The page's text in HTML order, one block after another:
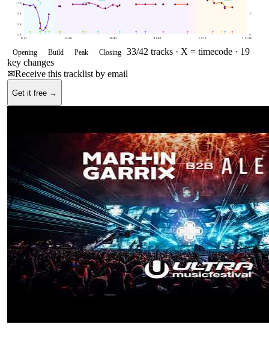
113
118
124
129
0
.5
0:11 14:28 28:45 43:02 57:19 1:11:36
Opening Build Peak Closing 33/42 tracks · X = timecode · 19
key changes
✉Receive this tracklist by email
Get it free →